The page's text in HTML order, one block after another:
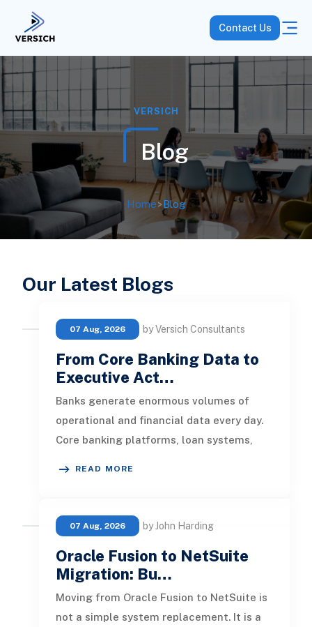
Contact Us
VERSICH
Blog
Home>Blog
Our Latest Blogs
07 Aug, 2026 by Versich Consultants
From Core Banking Data to
Executive Act…
Banks generate enormous volumes of
operational and financial data every day.
Core banking platforms, loan systems,
READ MORE
07 Aug, 2026 by John Harding
Oracle Fusion to NetSuite
Migration: Bu…
Moving from Oracle Fusion to NetSuite is
not a simple system replacement. It is a